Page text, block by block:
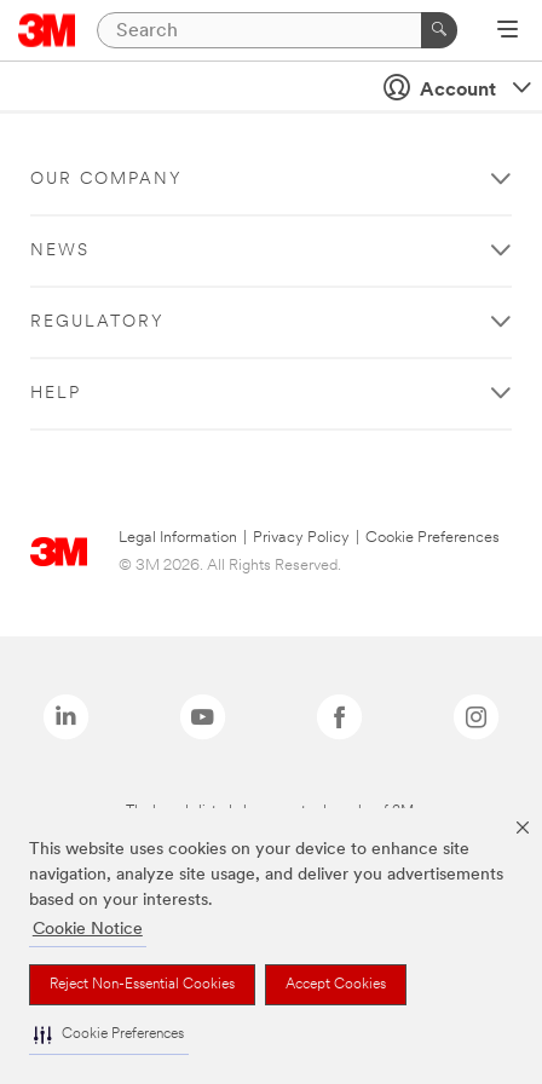
This website uses cookies on your device to enhance site
navigation, analyze site usage, and deliver you advertisements
based on your interests.
Cookie Notice
Reject Non-Essential Cookies Accept Cookies
Cookie Preferences
Account
OUR COMPANY
NEWS
REGULATORY
HELP
Legal Information Privacy Policy
Cookie Preferences
© 3M 2026. All Rights Reserved.
The brands listed above are trademarks of 3M.